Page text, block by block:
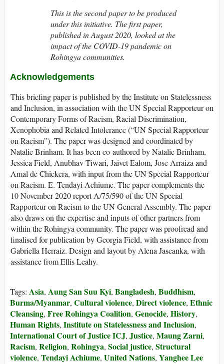
This is the second paper to be produced
under this initiative. The first paper,
published in August 2020, looked at the
impact of the COVID-19 pandemic on
Rohingya communities.
Acknowledgements
This briefing paper is published by the Institute on Statelessness
and Inclusion, in association with the UN Special Rapporteur on
Contemporary Forms of Racism, Racial Discrimination,
Xenophobia and Related Intolerance (“UN Special Rapporteur
on Racism”). The paper was designed and coordinated by
Natalie Brinham. It has been co-authored by Natalie Brinham,
Jessica Field, Anubhav Tiwari, Jaivet Ealom, Jose Arraiza and
Amal de Chickera, with input from the UN Special Rapporteur
on Racism. E. Tendayi Achiume. The paper complements the
10 November 2020 report A/75/590 of the UN Special
Rapporteur on Racism to the UN General Assembly. The paper
also draws on the expertise and inputs of other partners from
within the Rohingya community. The paper was proofread and
finalised for publication by Georgia Field, with assistance from
Gabriella Herraiz. Design and layout by Alena Jascanka, with
assistance from Ellis Leahy.
Tags: Asia, Aung San Suu Kyi, Bangladesh, Buddhism,
Burma/Myanmar, Cultural violence, Direct violence, Ethnic
Cleansing, Free Rohingya Coalition, Genocide, History,
Human Rights, Institute on Statelessness and Inclusion,
International Court of Justice ICJ, Justice, Maung Zarni,
Racism, Religion, Rohingya, Social justice, Structural
violence, Tendayi Achiume, United Nations, Yanghee Lee